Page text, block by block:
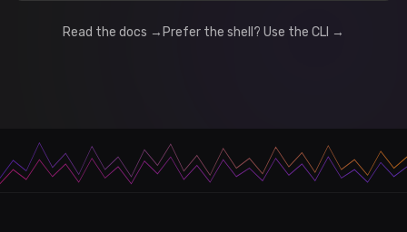
Read the docs → Prefer the shell? Use the CLI →